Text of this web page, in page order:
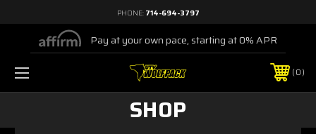
PHONE: 714-694-3797
Pay at your own pace, starting at 0% APR
0
SHOP